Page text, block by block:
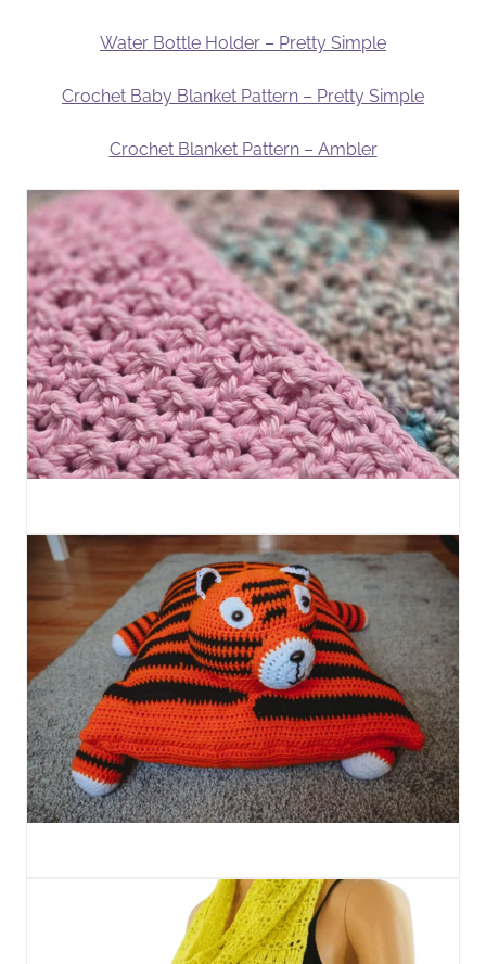
Water Bottle Holder – Pretty Simple
Crochet Baby Blanket Pattern – Pretty Simple
Crochet Blanket Pattern – Ambler